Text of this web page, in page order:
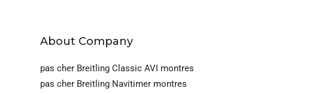
About Company
pas cher Breitling Classic AVI montres
pas cher Breitling Navitimer montres